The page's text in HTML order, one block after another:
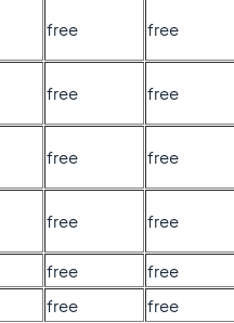
free free
free free
free free
free free
free
free
free
free